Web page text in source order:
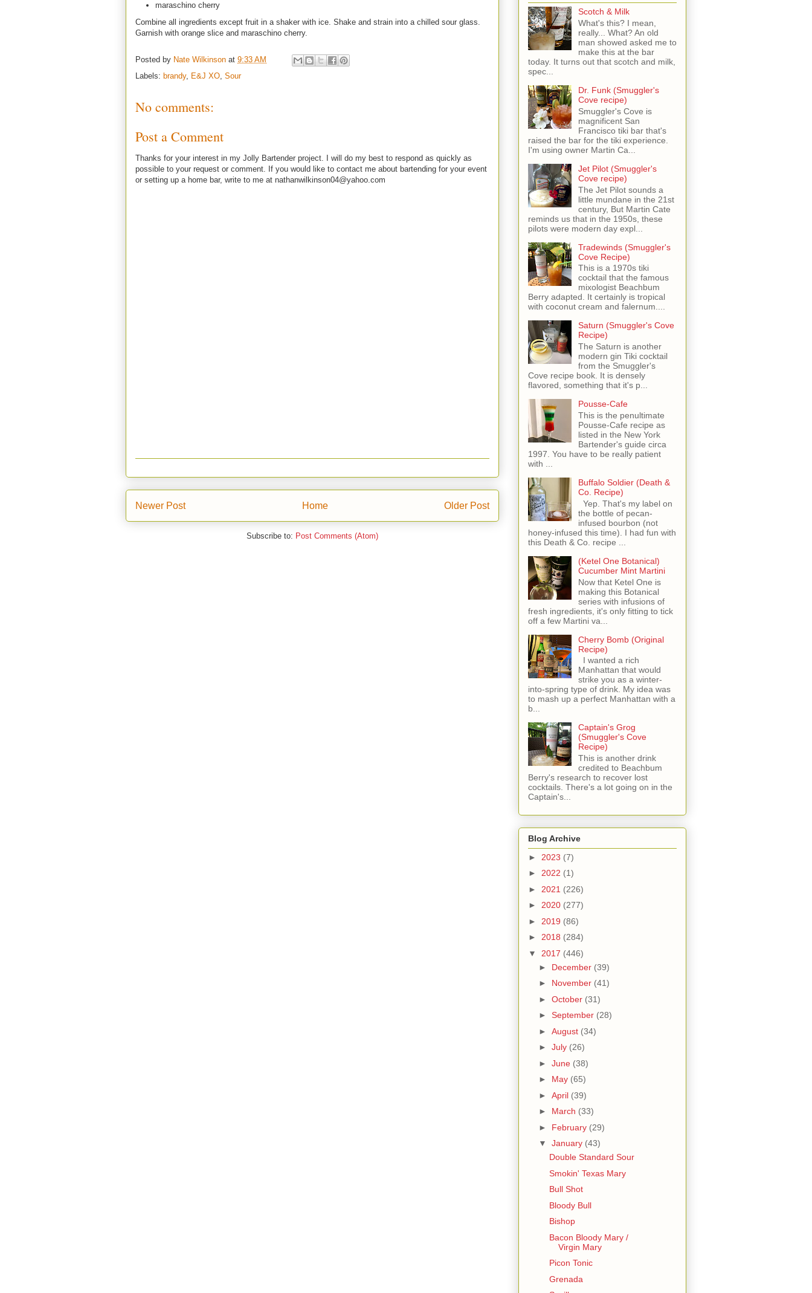
maraschino cherry
Combine all ingredients except fruit in a shaker with ice. Shake and strain into a chilled sour glass.
Garnish with orange slice and maraschino cherry.
Posted by Nate Wilkinson at 9:33 AM
Labels: brandy, E&J XO, Sour
No comments:
Post a Comment
Thanks for your interest in my Jolly Bartender project. I will do my best to respond as quickly as
possible to your request or comment. If you would like to contact me about bartending for your event
or setting up a home bar, write to me at nathanwilkinson04@yahoo.com
Newer Post Older Post
Home
Subscribe to: Post Comments (Atom)
Scotch & Milk
What's this? I mean,
really... What? An old
man showed asked me to
make this at the bar
today. It turns out that scotch and milk,
spec...
Dr. Funk (Smuggler's
Cove recipe)
Smuggler's Cove is
magnificent San
Francisco tiki bar that's
raised the bar for the tiki experience.
I'm using owner Martin Ca...
Jet Pilot (Smuggler's
Cove recipe)
The Jet Pilot sounds a
little mundane in the 21st
century, But Martin Cate
reminds us that in the 1950s, these
pilots were modern day expl...
Tradewinds (Smuggler's
Cove Recipe)
This is a 1970s tiki
cocktail that the famous
mixologist Beachbum
Berry adapted. It certainly is tropical
with coconut cream and falernum....
Saturn (Smuggler's Cove
Recipe)
The Saturn is another
modern gin Tiki cocktail
from the Smuggler's
Cove recipe book. It is densely
flavored, something that it's p...
Pousse-Cafe
This is the penultimate
Pousse-Cafe recipe as
listed in the New York
Bartender's guide circa
1997. You have to be really patient
with ...
Buffalo Soldier (Death &
Co. Recipe)
Yep. That's my label on
the bottle of pecan-
infused bourbon (not
honey-infused this time). I had fun with
this Death & Co. recipe ...
(Ketel One Botanical)
Cucumber Mint Martini
Now that Ketel One is
making this Botanical
series with infusions of
fresh ingredients, it's only fitting to tick
off a few Martini va...
Cherry Bomb (Original
Recipe)
I wanted a rich
Manhattan that would
strike you as a winter-
into-spring type of drink. My idea was
to mash up a perfect Manhattan with a
b...
Captain's Grog
(Smuggler's Cove
Recipe)
This is another drink
credited to Beachbum
Berry's research to recover lost
cocktails. There's a lot going on in the
Captain's...
Blog Archive
► 2023 (7)
► 2022 (1)
► 2021 (226)
► 2020 (277)
► 2019 (86)
► 2018 (284)
▼ 2017 (446)
► December (39)
► November (41)
► October (31)
► September (28)
► August (34)
► July (26)
► June (38)
► May (65)
► April (39)
► March (33)
► February (29)
▼ January (43)
Double Standard Sour
Smokin' Texas Mary
Bull Shot
Bloody Bull
Bishop
Bacon Bloody Mary /
Virgin Mary
Picon Tonic
Grenada